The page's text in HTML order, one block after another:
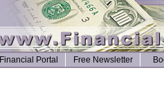
Financial Portal Free Newsletter